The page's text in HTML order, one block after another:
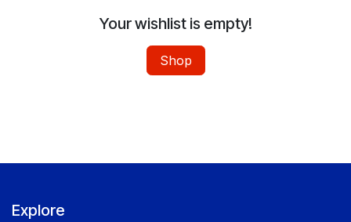
Your wishlist is empty!
Shop
Explore